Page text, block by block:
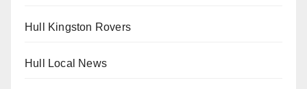
Hull Kingston Rovers
Hull Local News